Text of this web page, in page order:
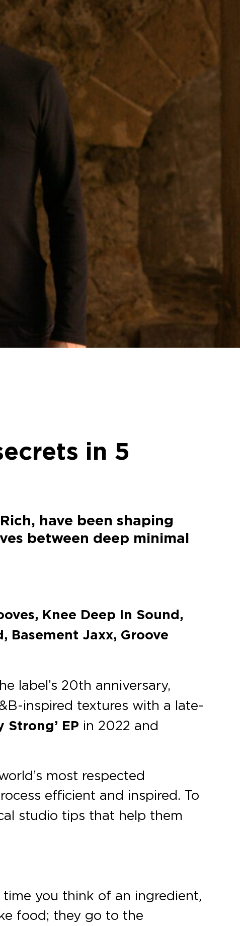
in 5
have been shaping
between deep minimal
Knee Deep In Sound,
Basement Jaxx, Groove
label’s 20th anniversary,
inspired textures with a late-
Strong’ EP in 2022 and
most respected
efficient and inspired. To
studio tips that help them
you think of an ingredient,
food; they go to the